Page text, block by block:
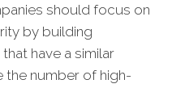
should focus on
by building
have a similar
the number of high-